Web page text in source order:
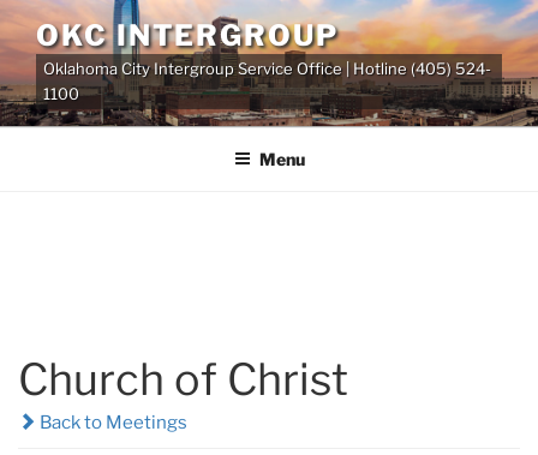
Skip
to
content
OKC INTERGROUP
Oklahoma City Intergroup Service Office | Hotline (405) 524-
1100
Menu
Church of Christ
Back to Meetings